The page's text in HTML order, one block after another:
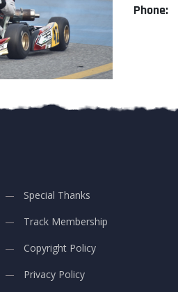
Phone:
Special Thanks
Track Membership
Copyright Policy
Privacy Policy